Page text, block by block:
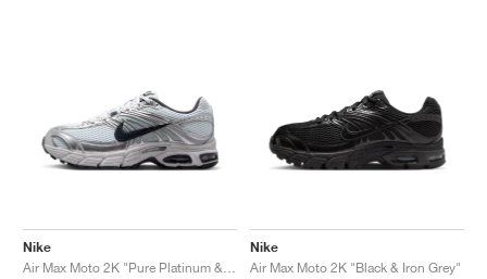
Nike
Nike
Air Max Moto 2K "Black & Iron Grey"